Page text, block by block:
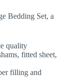
Bedding Set, a
quality
fitted sheet,
filling and